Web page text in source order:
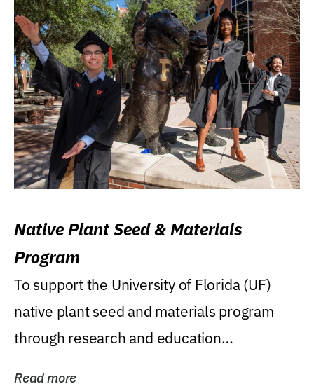
Native Plant Seed & Materials
Program
To support the University of Florida (UF)
native plant seed and materials program
through research and education
Read more